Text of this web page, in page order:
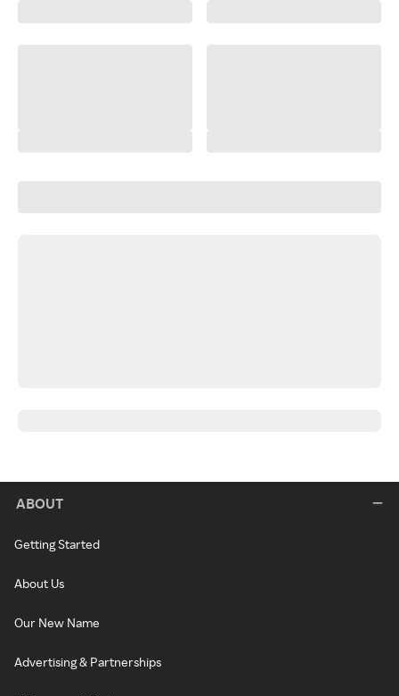
ABOUT
Getting Started
About Us
Our New Name
Advertising & Partnerships